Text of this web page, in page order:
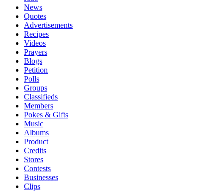
News
Quotes
Advertisements
Recipes
Videos
Prayers
Blogs
Petition
Polls
Groups
Classifieds
Members
Pokes & Gifts
Music
Albums
Product
Credits
Stores
Contests
Businesses
Clips